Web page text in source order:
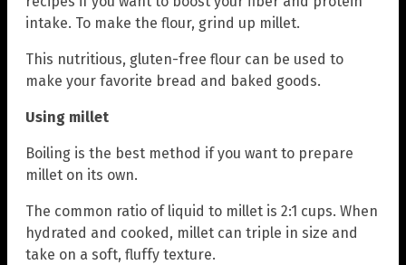
intake. To make the flour, grind up millet.
This nutritious, gluten-free flour can be used to
make your favorite bread and baked goods.
Using millet
Boiling is the best method if you want to prepare
millet on its own.
The common ratio of liquid to millet is 2:1 cups. When
hydrated and cooked, millet can triple in size and
take on a soft, fluffy texture.